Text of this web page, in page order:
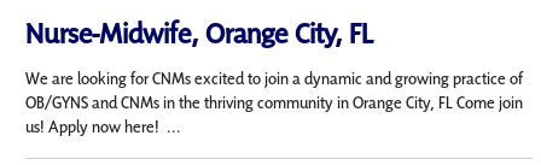
Nurse-Midwife, Orange City, FL
We are looking for CNMs excited to join a dynamic and growing practice of
OB/GYNS and CNMs in the thriving community in Orange City, FL Come join
us! Apply now here! ...